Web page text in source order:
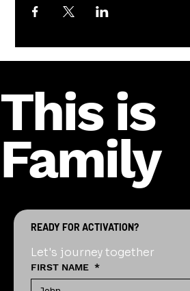
This is
Family
READY FOR ACTIVATION?
Let's journey together
FIRST NAME *